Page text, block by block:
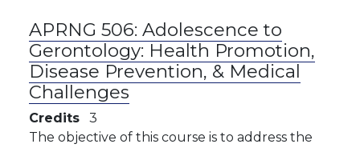
APRNG 506: Adolescence to
Gerontology: Health Promotion,
Disease Prevention, & Medical
Challenges
Credits
3
The objective of this course is to address the